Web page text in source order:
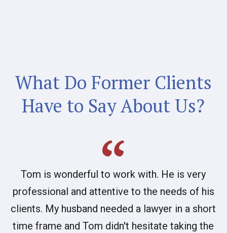
What Do Former Clients
Have to Say About Us?
Tom is wonderful to work with. He is very
professional and attentive to the needs of his
clients. My husband needed a lawyer in a short
time frame and Tom didn't hesitate taking the